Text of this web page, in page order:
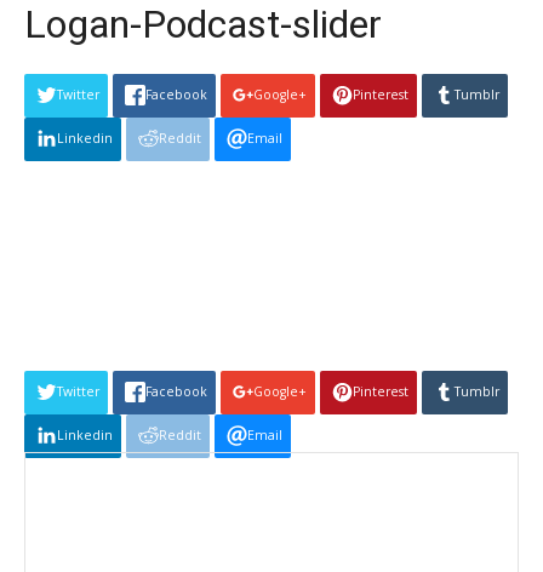
Logan-Podcast-slider
Twitter Facebook Google+ Pinterest Tumblr
Linkedin Reddit Email
Twitter Facebook Google+ Pinterest Tumblr
Linkedin Reddit Email